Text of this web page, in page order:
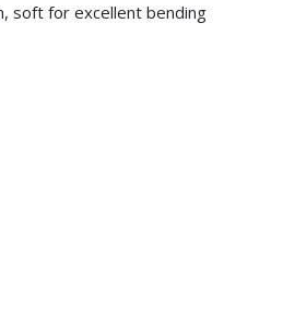
soft for excellent bending